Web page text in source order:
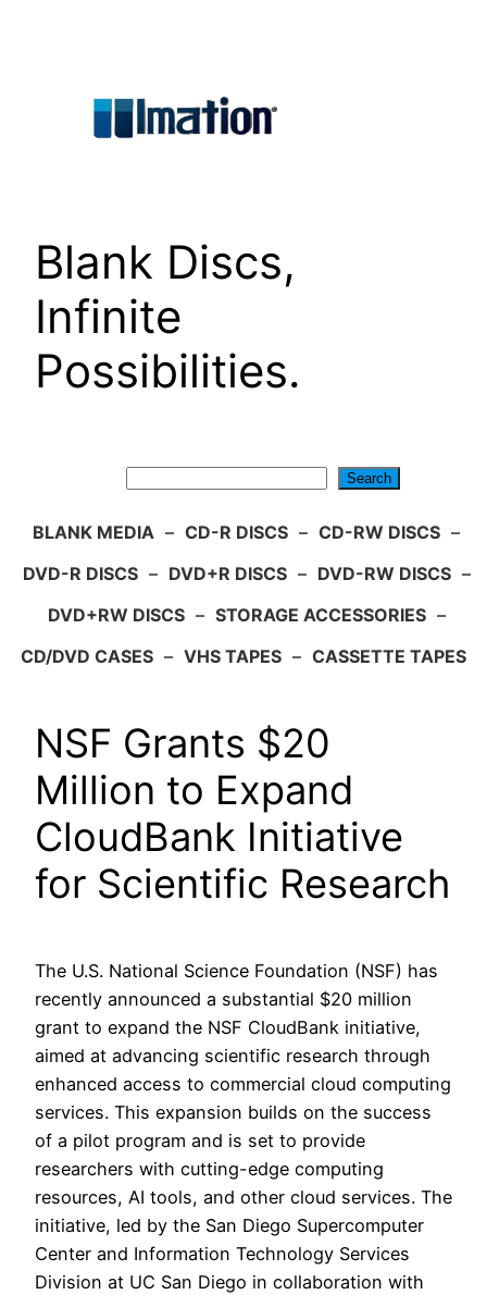
Blank Discs,
Infinite
Possibilities.
Search
BLANK MEDIA – CD-R DISCS – CD-RW DISCS –
DVD-R DISCS – DVD+R DISCS – DVD-RW DISCS –
DVD+RW DISCS – STORAGE ACCESSORIES –
CD/DVD CASES – VHS TAPES – CASSETTE TAPES
NSF Grants $20
Million to Expand
CloudBank Initiative
for Scientific Research
The U.S. National Science Foundation (NSF) has
recently announced a substantial $20 million
grant to expand the NSF CloudBank initiative,
aimed at advancing scientific research through
enhanced access to commercial cloud computing
services. This expansion builds on the success
of a pilot program and is set to provide
researchers with cutting-edge computing
resources, AI tools, and other cloud services. The
initiative, led by the San Diego Supercomputer
Center and Information Technology Services
Division at UC San Diego in collaboration with